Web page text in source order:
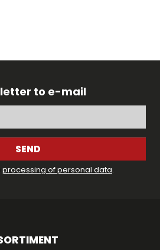
to e-mail
SEND
processing of personal data.